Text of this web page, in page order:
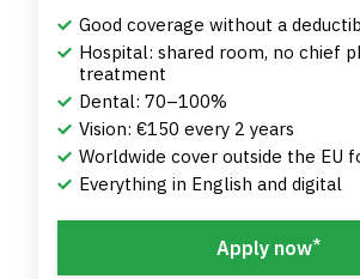
Good coverage without a
Hospital: shared room, no chief
treatment
Dental: 70–100%
Vision: €150 every 2 years
Worldwide cover outside the EU
Everything in English and digital
Apply now*